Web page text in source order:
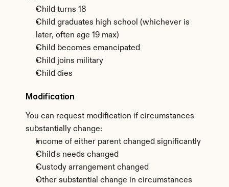
Child turns 18
Child graduates high school (whichever is
later, often age 19 max)
Child becomes emancipated
Child joins military
Child dies
Modification
You can request modification if circumstances
substantially change:
Income of either parent changed significantly
Child's needs changed
Custody arrangement changed
Other substantial change in circumstances